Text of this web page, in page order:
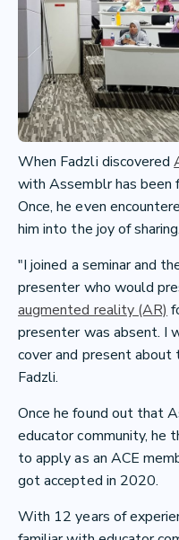
When Fadzli discovered
with Assemblr has been
Once, he even
him into the joy of sharing.
"I joined a seminar and
presenter who would
augmented reality (AR)
presenter was absent. I
cover and present
Fadzli.
Once he found out that
educator community, he
to apply as an ACE
got accepted in 2020.
With 12 years of